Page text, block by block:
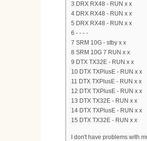
3 DRX RX48 - RUN x x
4 DRX RX48 - RUN x x
5 DRX RX48 - RUN x x
6 - - - -
7 SRM 10G - stby x x
8 SRM 10G 7 RUN x x
9 DTX TX32E - RUN x x
10 DTX TXPlusE - RUN x x
11 DTX TXPlusE - RUN x x
12 DTX TXPlusE - RUN x x
13 DTX TX32E - RUN x x
14 DTX TXPlusE - RUN x x
15 DTX TX32E - RUN x x
I don't have problems with